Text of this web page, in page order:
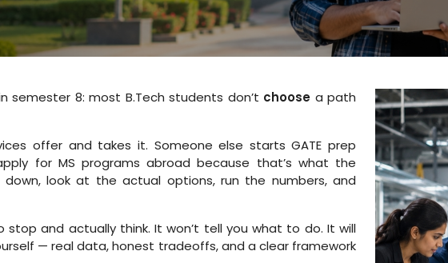
semester 8: most B.Tech students don’t choose a path
offer and takes it. Someone else starts GATE prep
for MS programs abroad because that’s what the
look at the actual options, run the numbers, and
and actually think. It won’t tell you what to do. It will
— real data, honest tradeoffs, and a clear framework